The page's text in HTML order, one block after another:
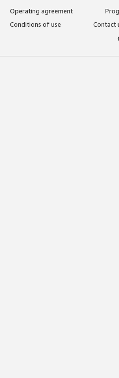
Operating agreement
Conditions of use
Contact